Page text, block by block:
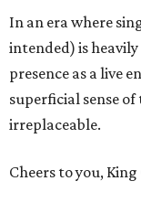
In an era where
intended) is
presence as a live
superficial sense
irreplaceable.
Cheers to you, King